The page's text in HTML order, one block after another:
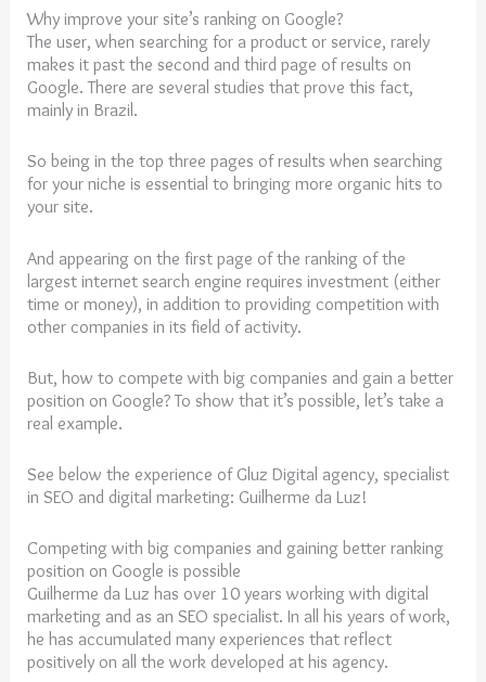
Why improve your site’s ranking on Google?
The user, when searching for a product or service, rarely
makes it past the second and third page of results on
Google. There are several studies that prove this fact,
mainly in Brazil.
So being in the top three pages of results when searching
for your niche is essential to bringing more organic hits to
your site.
And appearing on the first page of the ranking of the
largest internet search engine requires investment (either
time or money), in addition to providing competition with
other companies in its field of activity.
But, how to compete with big companies and gain a better
position on Google? To show that it’s possible, let’s take a
real example.
See below the experience of Gluz Digital agency, specialist
in SEO and digital marketing: Guilherme da Luz!
Competing with big companies and gaining better ranking
position on Google is possible
Guilherme da Luz has over 10 years working with digital
marketing and as an SEO specialist. In all his years of work,
he has accumulated many experiences that reflect
positively on all the work developed at his agency.